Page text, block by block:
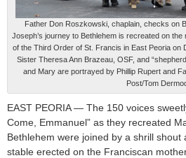
Father Don Roszkowski, chaplain, checks on
Joseph’s journey to Bethlehem is recreated on
of the Third Order of St. Francis in East Peoria on
Sister Theresa Ann Brazeau, OSF, and
and Mary are portrayed by Phillip Rupert and
Post/Tom
EAST PEORIA — The 150 voices
Come, Emmanuel” as they recreated
Bethlehem were joined by a shrill
stable erected on the Franciscan